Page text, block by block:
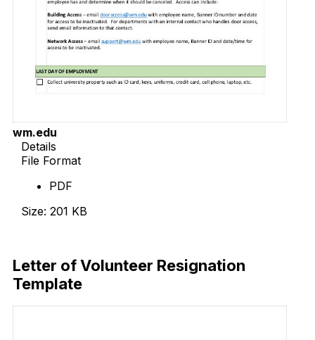
wm.edu
Details
File Format
PDF
Size: 201 KB
Letter of Volunteer Resignation
Template